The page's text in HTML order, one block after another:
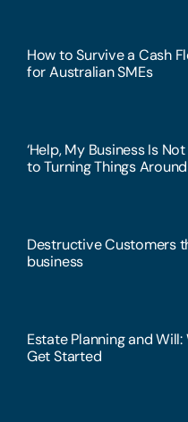
How to Survive a Cash
for Australian SMEs
‘Help, My Business Is
to Turning Things Around
Destructive Customers
business
Estate Planning and
Get Started